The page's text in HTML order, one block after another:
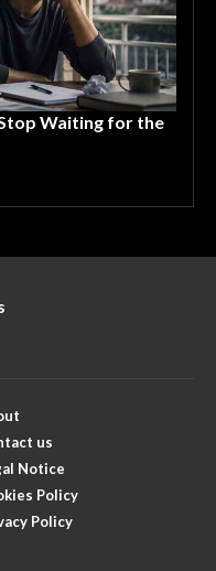
Waiting for the
us
Notice
Policy
Policy